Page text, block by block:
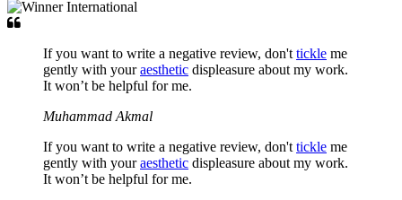
If you want to write a negative review, don't tickle me
gently with youraesthetic displeasure about my work.
It won’t be helpful for me.
Muhammad Akmal
If you want to write a negative review, don't tickle me
gently with youraesthetic displeasure about my work.
It won’t be helpful for me.